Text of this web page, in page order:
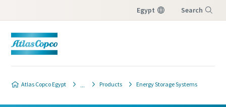
Egypt Search
Atlas Copco Egypt Products Energy Storage Systems